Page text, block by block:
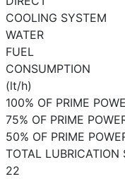
COOLING SYSTEM
WATER
FUEL
CONSUMPTION
(lt/h)
100% OF PRIME
75% OF PRIME
50% OF PRIME
TOTAL
22